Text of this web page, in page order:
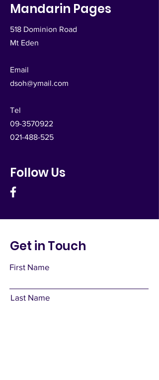
Mandarin Pages
518 Dominion Road
Mt Eden
Email
dsoh@ymail.com
Tel
09-3570922
021-488-525
Follow Us
Get in Touch
First Name
Last Name